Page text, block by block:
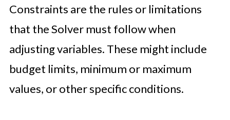
Constraints are the rules or limitations
that the Solver must follow when
adjusting variables. These might include
budget limits, minimum or maximum
values, or other specific conditions.